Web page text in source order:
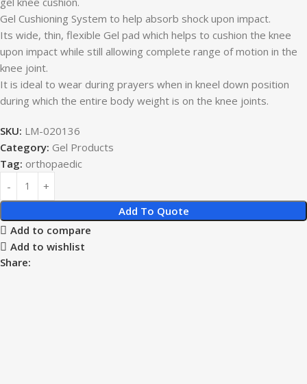
Gel Cushioning System to help absorb shock upon impact.
Its wide, thin, flexible Gel pad which helps to cushion the knee
upon impact while still allowing complete range of motion in the
knee joint.
It is ideal to wear during prayers when in kneel down position
during which the entire body weight is on the knee joints.
SKU: LM-020136
Category: Gel Products
Tag: orthopaedic
Add To Quote
Add to compare
Add to wishlist
Share: